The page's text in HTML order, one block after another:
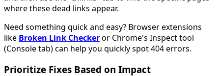
where these dead links appear.
Need something quick and easy? Browser extensions
like Broken Link Checkeror Chrome's Inspect tool
(Console tab) can help you quickly spot 404 errors.
Prioritize Fixes Based on Impact